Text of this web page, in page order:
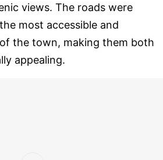
views. The roads were
most accessible and
the town, making them both
appealing.